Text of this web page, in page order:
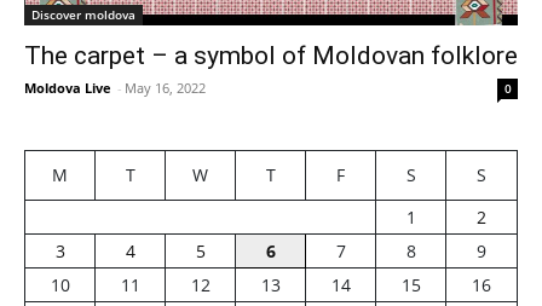
Discover moldova
The carpet – a symbol of Moldovan folklore
Moldova Live - May 16, 2022 0
M T W T F S
S
1
2
3
4 5 6 7 8
9
10
11 12 13 14 15
16